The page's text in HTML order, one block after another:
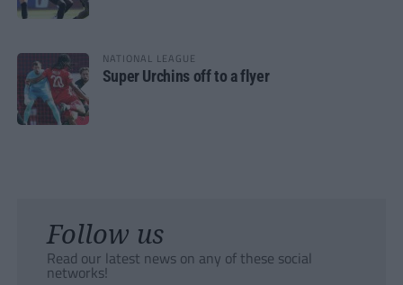
NATIONAL LEAGUE
Super Urchins off to a flyer
Follow us
Read our latest news on any of these social
networks!